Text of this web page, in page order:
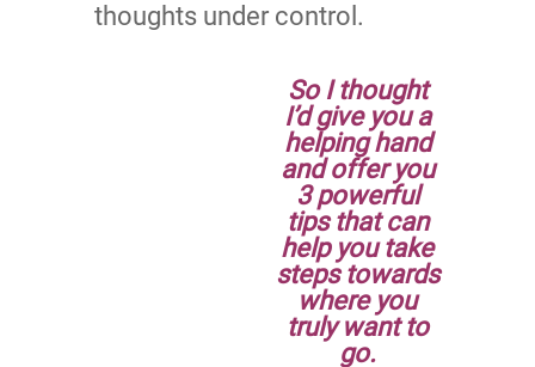
thoughts under control.
So I thought
I’d give you a
helping hand
and offer you
3 powerful
tips that can
help you take
steps towards
where you
truly want to
go.